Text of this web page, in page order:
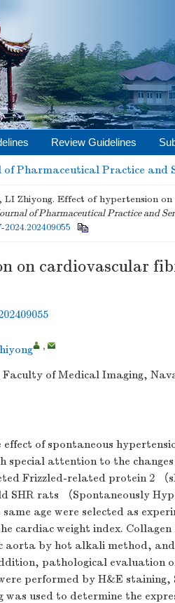
Review Guidelines
of Pharmaceutical Practice and
Zhiyong. Effect of hypertension on
of Pharmaceutical Practice and
on cardiovascular
,
of Medical Imaging,
of spontaneous
special attention to the
Frizzled-related protein 2 （
SHR rats （Spontaneously
age were selected as
cardiac weight index.
by hot alkali method,
pathological evaluation
performed by H&E staining,
used to determine the